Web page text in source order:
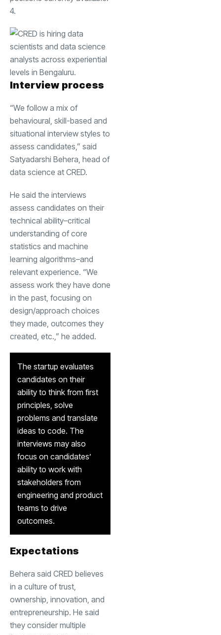
4.
Interview process
“We follow a mix of
behavioural, skill-based and
situational interview styles to
assess candidates,” said
Satyadarshi Behera, head of
data science at CRED.
He said the interviews
assess candidates on their
technical ability–critical
understanding of core
statistics and machine
learning algorithms–and
relevant experience. “We
assess work they have done
in the past, focusing on
design/approach choices
they made, outcomes they
created, etc.,” he added.
The startup evaluates
candidates on their
ability to think from first
principles, solve
problems and translate
ideas to code. The
interviews may also
focus on candidates’
ability to work with
stakeholders from
engineering and product
teams to drive
outcomes.
Expectations
Behera said CRED believes
in a culture of trust,
ownership, innovation, and
entrepreneurship. He said
they consider multiple